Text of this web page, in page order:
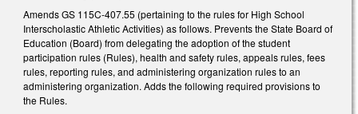
Amends GS 115C-407.55 (pertaining to the rules for High School
Interscholastic Athletic Activities) as follows. Prevents the State Board of
Education (Board) from delegating the adoption of the student
participation rules (Rules), health and safety rules, appeals rules, fees
rules, reporting rules, and administering organization rules to an
administering organization. Adds the following required provisions to
the Rules.